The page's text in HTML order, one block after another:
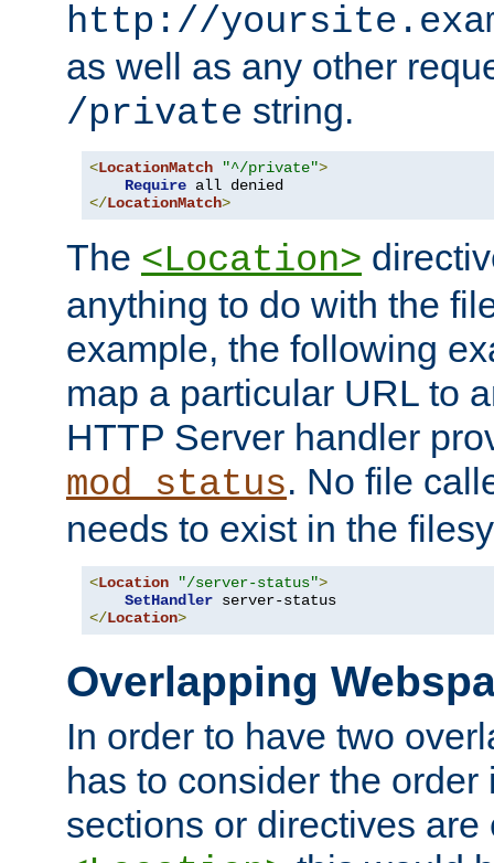
http://
as well as any other
/private string.
<LocationMatch "^/private">
Require
</LocationMatch>
The <Location>
anything to do with the
example, the following
map a particular URL to
HTTP Server handler
mod_status. No file
needs to exist in the
<Location "/server-status">
SetHandler
</Location>
Overlapping
In order to have two
has to consider the
sections or directives are